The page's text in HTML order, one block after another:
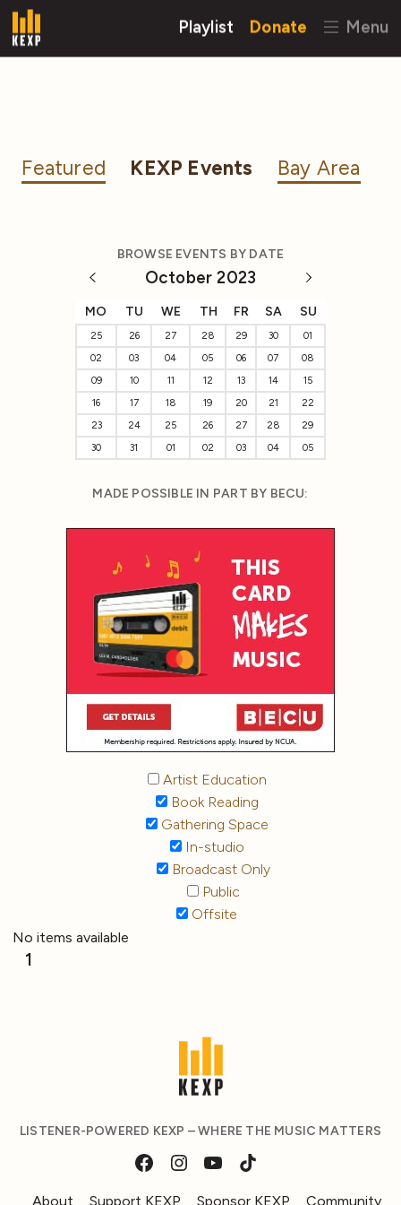
Playlist Donate Menu
Featured KEXP Events Bay Area
BROWSE EVENTS BY DATE
October 2023
MO TU WE TH FR SA SU
25 26 27 28 29 30
01
02
03 04 05 06 07
08
09
10 11 12 13 14
15
16
17 18 19 20 21
22
23
24 25 26 27 28
29
30
31 01 02 03 04 05
MADE POSSIBLE IN PART BY BECU:
Artist Education
Book Reading
Gathering Space
In-studio
Broadcast Only
Public
Offsite
No items available
1
LISTENER-POWERED KEXP – WHERE THE MUSIC MATTERS
About Support KEXP Sponsor KEXP Community